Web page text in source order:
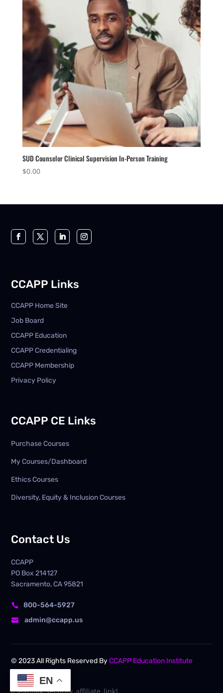
SUD Counselor Clinical Supervision In-Person Training
$0.00
CCAPP Links
CCAPP Home Site
Job Board
CCAPP Education
CCAPP Credentialing
CCAPP Membership
Privacy Policy
CCAPP CE Links
Purchase Courses
My Courses/Dashboard
Ethics Courses
Diversity, Equity & Inclusion Courses
Contact Us
CCAPP
PO Box214127
Sacramento, CA 95821
 800-564-5927
 admin@ccapp.us
© 2023 All Rights Reserved By CCAPP Education Institute
EN